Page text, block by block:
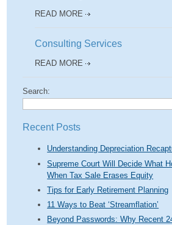
READ MORE
Consulting Services
READ MORE
Search:
Recent Posts
Understanding Depreciation
Supreme Court Will Decide What
When Tax Sale Erases Equity
Tips for Early Retirement Planning
11 Ways to Beat ‘Streamflation’
Beyond Passwords: Why Recent